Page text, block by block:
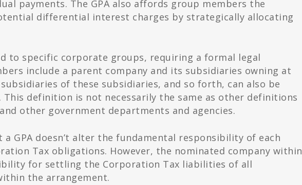
payments. The GPA also affords group members the
differential interest charges by strategically allocating
to specific corporate groups, requiring a formal legal
include a parent company and its subsidiaries owning at
subsidiaries of these subsidiaries, and so forth, can also be
definition is not necessarily the same as other definitions
other government departments and agencies.
GPA doesn’t alter the fundamental responsibility of each
Tax obligations. However, the nominated company within
for settling the Corporation Tax liabilities of all
the arrangement.